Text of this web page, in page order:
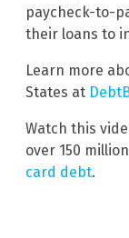
paycheck-to-
their loans to
Learn more
States at
Watch this
over 150
card debt.